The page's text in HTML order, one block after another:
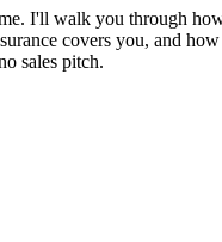
I'll walk you through
covers you, and
sales pitch.